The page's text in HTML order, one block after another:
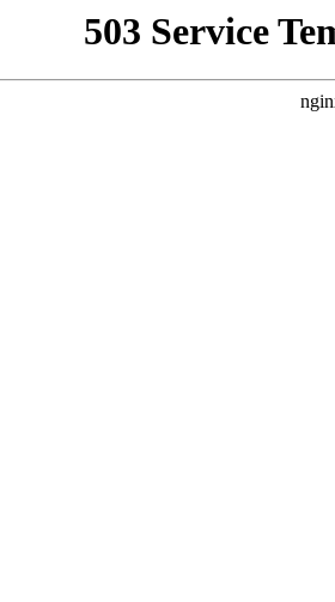
503 Service